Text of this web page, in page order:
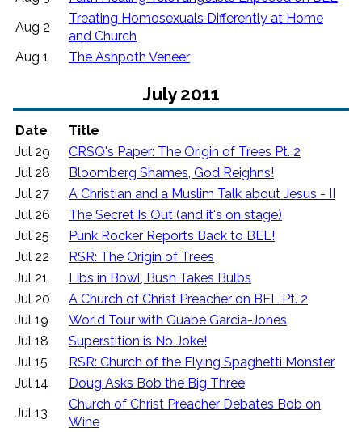
Aug 2
Treating Homosexuals Differently at Home
and Church
Aug 1
The Ashpoth Veneer
July 2011
Date
Title
Jul 29
CRSQ's Paper: The Origin of Trees Pt. 2
Jul 28
Bloomberg Shames, God Reighns!
Jul 27
A Christian and a Muslim Talk about Jesus - II
Jul 26
The Secret Is Out (and it's on stage)
Jul 25
Punk Rocker Reports Back to BEL!
Jul 22
RSR: The Origin of Trees
Jul 21
Libs in Bowl, Bush Takes Bulbs
Jul 20
A Church of Christ Preacher on BEL Pt. 2
Jul 19
World Tour with Guabe Garcia-Jones
Jul 18
Superstition is No Joke!
Jul 15
RSR: Church of the Flying Spaghetti Monster
Jul 14
Doug Asks Bob the Big Three
Jul 13
Church of Christ Preacher Debates Bob on
Wine